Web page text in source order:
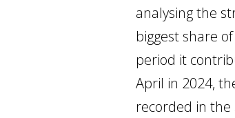
analysing the
biggest share
period it
April in 2024,
recorded in the